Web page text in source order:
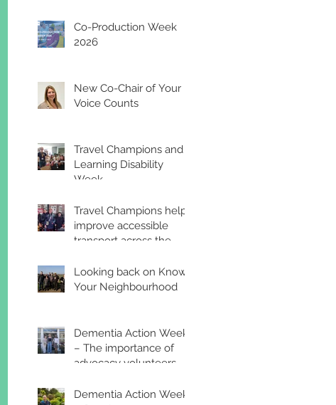
Co-Production Week
2026
New Co-Chair of Your
Voice Counts
Travel Champions and
Learning Disability
Week
Travel Champions help
improve accessible
transport across the
Looking back on Know
Your Neighbourhood
Dementia Action Week
– The importance of
advocacy volunteers
Dementia Action Week